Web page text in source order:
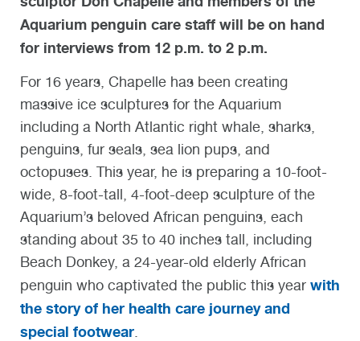
Aquarium penguin care staff will be on hand
for interviews from 12 p.m. to 2 p.m.
For 16 years, Chapelle has been creating
massive ice sculptures for the Aquarium
including a North Atlantic right whale, sharks,
penguins, fur seals, sea lion pups, and
octopuses. This year, he is preparing a 10-foot-
wide, 8-foot-tall, 4-foot-deep sculpture of the
Aquarium’s beloved African penguins, each
standing about 35 to 40 inches tall, including
Beach Donkey, a 24-year-old elderly African
penguin who captivated the public this year with
the story of her health care journey and
special footwear